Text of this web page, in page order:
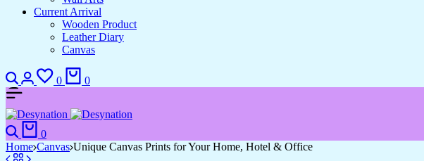
Current Arrival
Wooden Product
Leather Diary
Canvas
0 0
0
Home Canvas Unique Canvas Prints for Your Home, Hotel & Office